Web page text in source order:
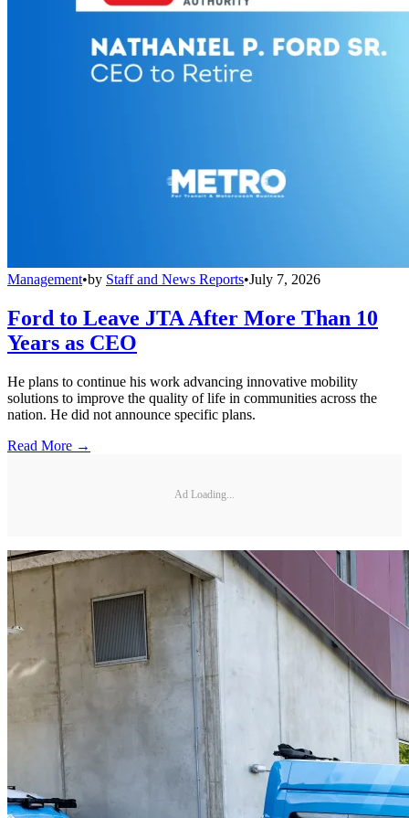
Management•by Staff and News Reports•July 7, 2026
Ford to Leave JTA After More Than 10
Years as CEO
He plans to continue his work advancing innovative mobility
solutions to improve the quality of life in communities across the
nation. He did not announce specific plans.
Read More →
Ad Loading...